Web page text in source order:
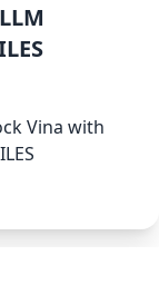
Vina with